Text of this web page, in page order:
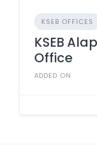
KSEB OFFICES
KSEB
Office
ADDED ON